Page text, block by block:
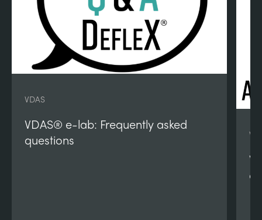
VDAS
VDAS® e-lab: Frequently asked
questions